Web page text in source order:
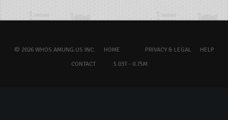
© 2026 WHOS.AMUNG.US INC. HOME PRIVACY & LEGAL
HELP
CONTACT
5.03T - 0.75M